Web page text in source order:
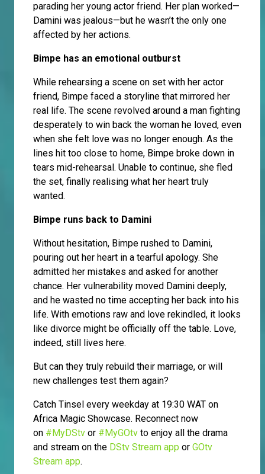
parading her young actor friend. Her plan worked—
Damini was jealous—but he wasn’t the only one
affected by her actions.
Bimpe has an emotional outburst
While rehearsing a scene on set with her actor
friend, Bimpe faced a storyline that mirrored her
real life. The scene revolved around a man fighting
desperately to win back the woman he loved, even
when she felt love was no longer enough. As the
lines hit too close to home, Bimpe broke down in
tears mid-rehearsal. Unable to continue, she fled
the set, finally realising what her heart truly
wanted.
Bimpe runs back to Damini
Without hesitation, Bimpe rushed to Damini,
pouring out her heart in a tearful apology. She
admitted her mistakes and asked for another
chance. Her vulnerability moved Damini deeply,
and he wasted no time accepting her back into his
life. With emotions raw and love rekindled, it looks
like divorce might be officially off the table. Love,
indeed, still lives here.
But can they truly rebuild their marriage, or will
new challenges test them again?
Catch Tinsel every weekday at 19:30 WAT on
Africa Magic Showcase. Reconnect now
on #MyDStv or #MyGOtv to enjoy all the drama
and stream on the DStv Stream app or GOtv
Stream app.